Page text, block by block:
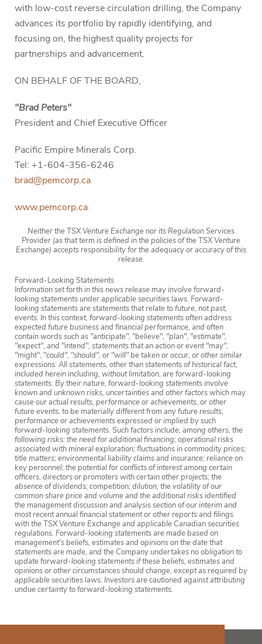
with low-cost reverse circulation drilling, the Company
advances its portfolio by rapidly identifying, and
focusing on, the highest quality projects for
partnerships and advancement.
ON BEHALF OF THE BOARD,
"Brad Peters"
President and Chief Executive Officer
Pacific Empire Minerals Corp.
Tel: +1-604-356-6246
brad@pemcorp.ca
www.pemcorp.ca
Neither the TSX Venture Exchange nor its Regulation Services
Provider (as that term is defined in the policies of the TSX Venture
Exchange) accepts responsibility for the adequacy or accuracy of this
release.
Forward-Looking Statements
Information set forth in this news release may involve forward-
looking statements under applicable securities laws. Forward-
looking statements are statements that relate to future, not past,
events. In this context, forward-looking statements often address
expected future business and financial performance, and often
contain words such as "anticipate", "believe", "plan", "estimate",
"expect", and "intend", statements that an action or event "may",
"might", "could", "should", or "will" be taken or occur, or other similar
expressions. All statements, other than statements of historical fact,
included herein including, without limitation, are forward-looking
statements. By their nature, forward-looking statements involve
known and unknown risks, uncertainties and other factors which may
cause our actual results, performance or achievements, or other
future events, to be materially different from any future results,
performance or achievements expressed or implied by such
forward-looking statements. Such factors include, among others, the
following risks: the need for additional financing; operational risks
associated with mineral exploration; fluctuations in commodity prices;
title matters; environmental liability claims and insurance; reliance on
key personnel; the potential for conflicts of interest among certain
officers, directors or promoters with certain other projects; the
absence of dividends; competition; dilution; the volatility of our
common share price and volume and the additional risks identified
the management discussion and analysis section of our interim and
most recent annual financial statement or other reports and filings
with the TSX Venture Exchange and applicable Canadian securities
regulations. Forward-looking statements are made based on
management's beliefs, estimates and opinions on the date that
statements are made, and the Company undertakes no obligation to
update forward-looking statements if these beliefs, estimates and
opinions or other circumstances should change, except as required by
applicable securities laws. Investors are cautioned against attributing
undue certainty to forward-looking statements.